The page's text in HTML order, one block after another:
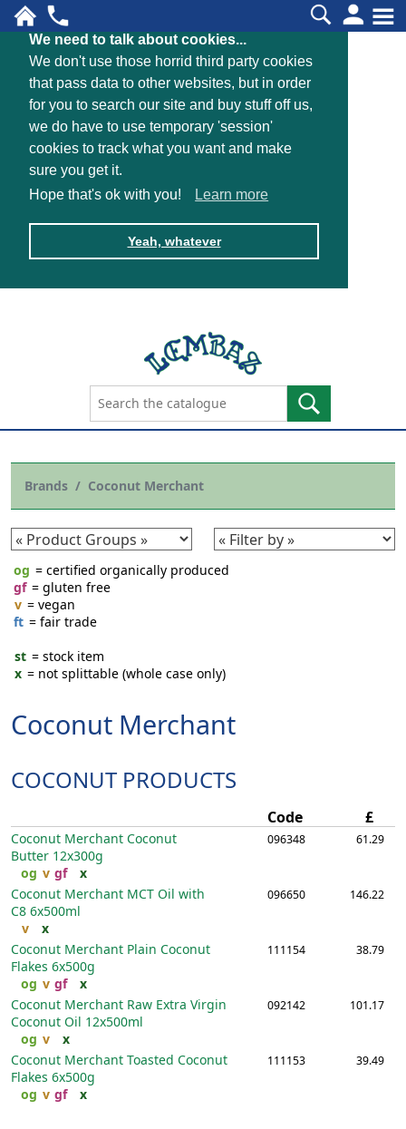
We need to talk about cookies...
We don't use those horrid third party cookies
that pass data to other websites, but in order
for you to search our site and buy stuff off us,
we do have to use temporary 'session'
cookies to track what you want and make
sure you get it.
Hope that's ok with you!
Learn more
Yeah, whatever
Brands Coconut Merchant
og = certified organically produced
gf = gluten free
v = vegan
ft = fair trade
st = stock item
x = not splittable (whole case only)
Coconut Merchant
COCONUT PRODUCTS
Code £
Coconut Merchant Coconut
Butter 12x300g
og v gf x
096348 61.29
Coconut Merchant MCT Oil with
C8 6x500ml
v
x
096650 146.22
Coconut Merchant Plain Coconut
Flakes 6x500g
og v gf x
111154 38.79
Coconut Merchant Raw Extra Virgin
Coconut Oil 12x500ml
og v x
092142 101.17
Coconut Merchant Toasted Coconut
Flakes 6x500g
og v gf x
111153 39.49